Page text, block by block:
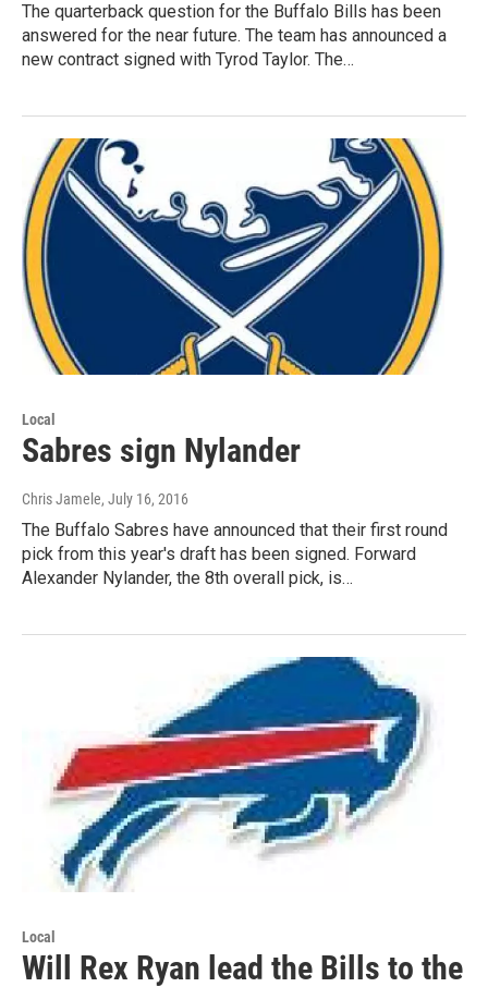
The quarterback question for the Buffalo Bills has been
answered for the near future. The team has announced a
new contract signed with Tyrod Taylor. The…
Local
Sabres sign Nylander
Chris Jamele, July 16, 2016
The Buffalo Sabres have announced that their first round
pick from this year's draft has been signed. Forward
Alexander Nylander, the 8th overall pick, is…
Local
Will Rex Ryan lead the Bills to the